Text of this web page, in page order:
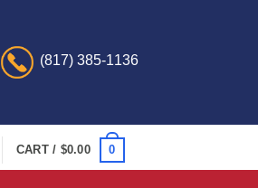
(817) 385-1136
CART / $0.00 0